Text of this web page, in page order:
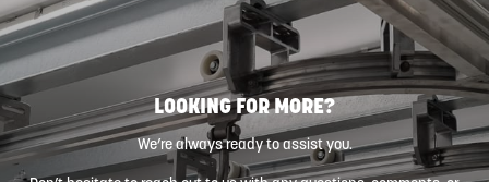
LOOKING FOR MORE?
We’re always ready to assist you.